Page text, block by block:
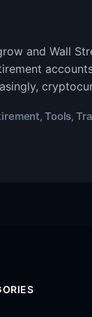
and Wall
, Tools,